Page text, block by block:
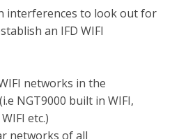
interferences to look out for
an IFD WIFI
networks in the
NGT9000 built in WIFI,
etc.)
networks of all